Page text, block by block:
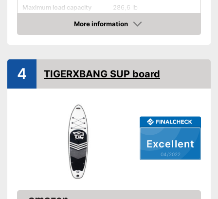
Maximum load capacity
286,6 lb
Handles
Inflatable
Has ergonomic handles
Can be stowed away safely
because a storage bag is
More information
Check Price
Excellent
04/2022
4 TIGERXBANG SUP board